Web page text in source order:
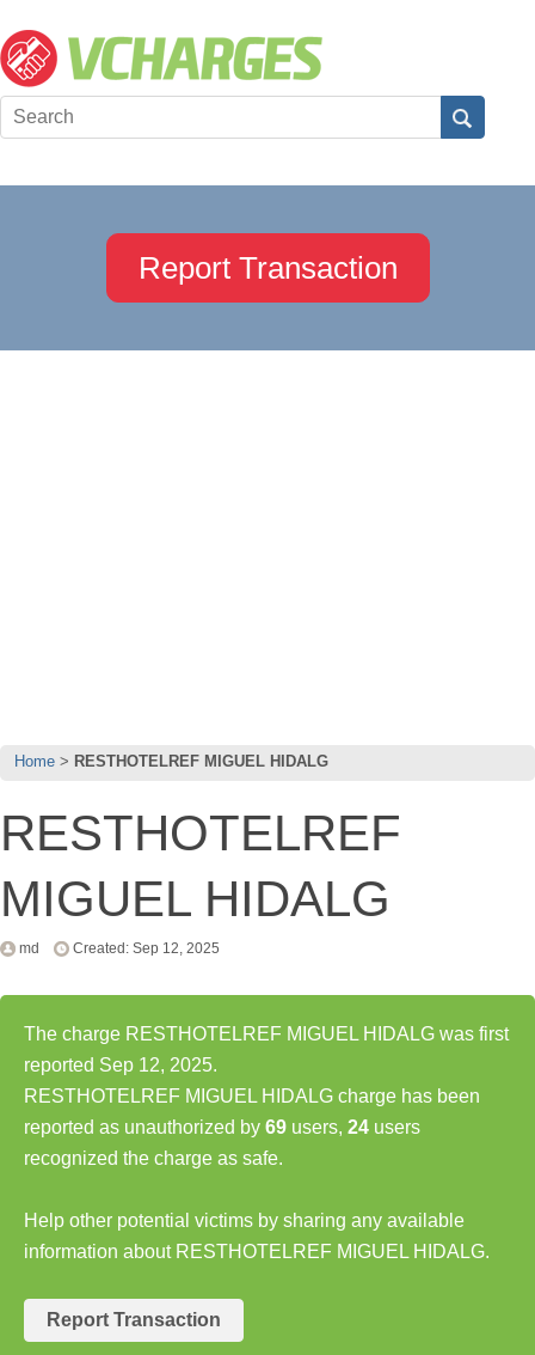
Report Transaction
Home RESTHOTELREF MIGUEL HIDALG
RESTHOTELREF
MIGUEL HIDALG
md Created: Sep 12, 2025
The charge RESTHOTELREF MIGUEL HIDALG was first
reported Sep 12, 2025.
RESTHOTELREF MIGUEL HIDALG charge has been
reported as unauthorized by 69 users, 24 users
recognized the charge as safe.
Help other potential victims by sharing any available
information about RESTHOTELREF MIGUEL HIDALG.
Report Transaction